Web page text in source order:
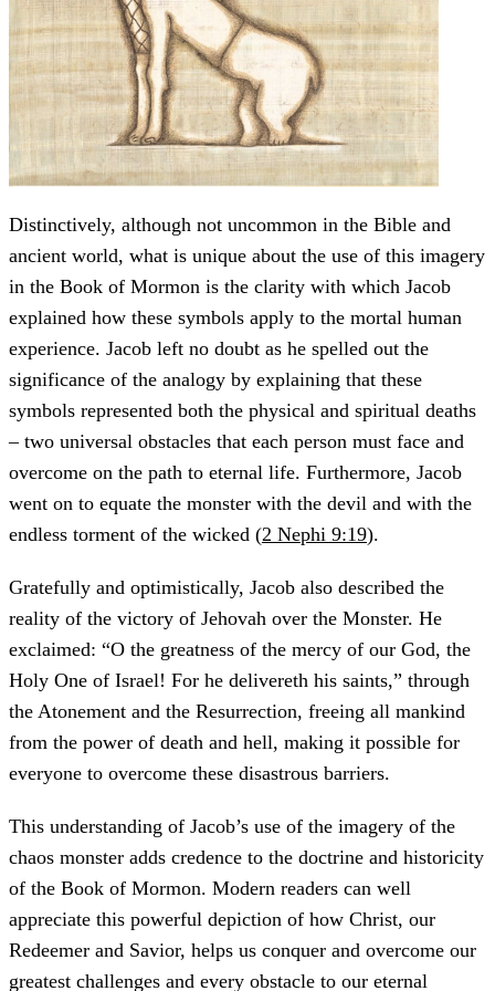
Distinctively, although not uncommon in the Bible and
ancient world, what is unique about the use of this imagery
in the Book of Mormon is the clarity with which Jacob
explained how these symbols apply to the mortal human
experience. Jacob left no doubt as he spelled out the
significance of the analogy by explaining that these
symbols represented both the physical and spiritual deaths
– two universal obstacles that each person must face and
overcome on the path to eternal life. Furthermore, Jacob
went on to equate the monster with the devil and with the
endless torment of the wicked (2 Nephi 9:19).
Gratefully and optimistically, Jacob also described the
reality of the victory of Jehovah over the Monster. He
exclaimed: “O the greatness of the mercy of our God, the
Holy One of Israel! For he delivereth his saints,” through
the Atonement and the Resurrection, freeing all mankind
from the power of death and hell, making it possible for
everyone to overcome these disastrous barriers.
This understanding of Jacob’s use of the imagery of the
chaos monster adds credence to the doctrine and historicity
of the Book of Mormon. Modern readers can well
appreciate this powerful depiction of how Christ, our
Redeemer and Savior, helps us conquer and overcome our
greatest challenges and every obstacle to our eternal